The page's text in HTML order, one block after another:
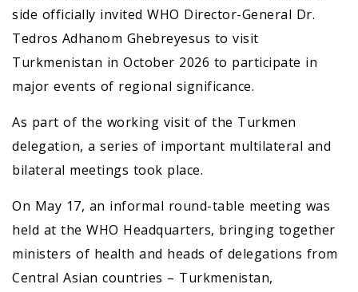
side officially invited WHO Director-General Dr.
Tedros Adhanom Ghebreyesus to visit
Turkmenistan in October 2026 to participate in
major events of regional significance.
As part of the working visit of the Turkmen
delegation, a series of important multilateral and
bilateral meetings took place.
On May 17, an informal round-table meeting was
held at the WHO Headquarters, bringing together
ministers of health and heads of delegations from
Central Asian countries – Turkmenistan,